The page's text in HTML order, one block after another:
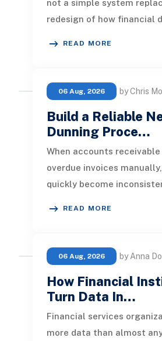
not a simple system
redesign of how financial
READ MORE
06 Aug, 2026 by Chris
Build a Reliable
Dunning Proce…
When accounts
overdue invoices
quickly become
READ MORE
06 Aug, 2026 by Anna
How Financial
Turn Data In…
Financial services
more data than almost